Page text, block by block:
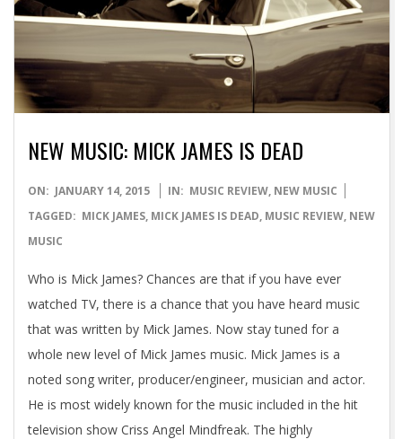
NEW MUSIC: MICK JAMES IS DEAD
2015-
01-
14
ON: JANUARY 14, 2015 IN: MUSIC REVIEW, NEW MUSIC
TAGGED: MICK JAMES, MICK JAMES IS DEAD, MUSIC REVIEW, NEW
MUSIC
Who is Mick James? Chances are that if you have ever
watched TV, there is a chance that you have heard music
that was written by Mick James. Now stay tuned for a
whole new level of Mick James music. Mick James is a
noted song writer, producer/engineer, musician and actor.
He is most widely known for the music included in the hit
television show Criss Angel Mindfreak. The highly